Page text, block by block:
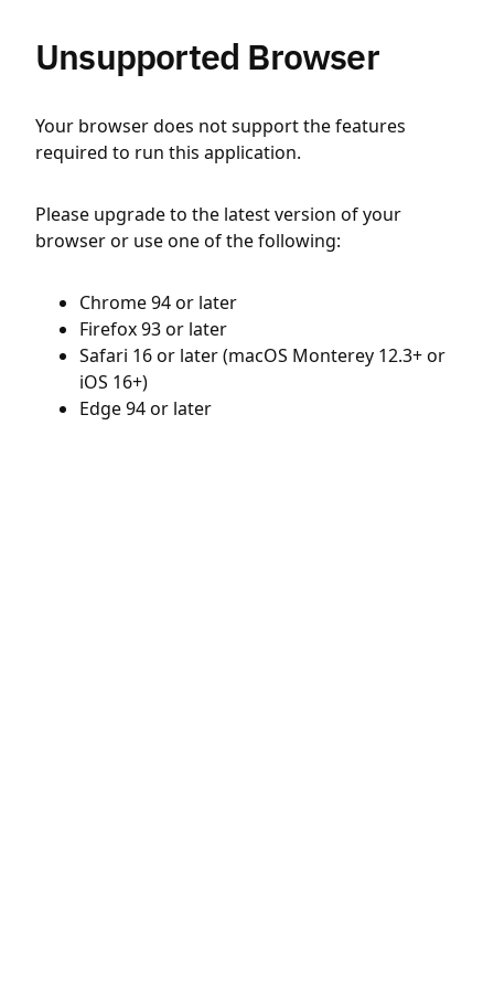
Unsupported Browser
Your browser does not support the features
required to run this application.
Please upgrade to the latest version of your
browser or use one of the following:
Chrome 94 or later
Firefox 93 or later
Safari 16 or later (macOS Monterey 12.3+ or
iOS 16+)
Edge 94 or later